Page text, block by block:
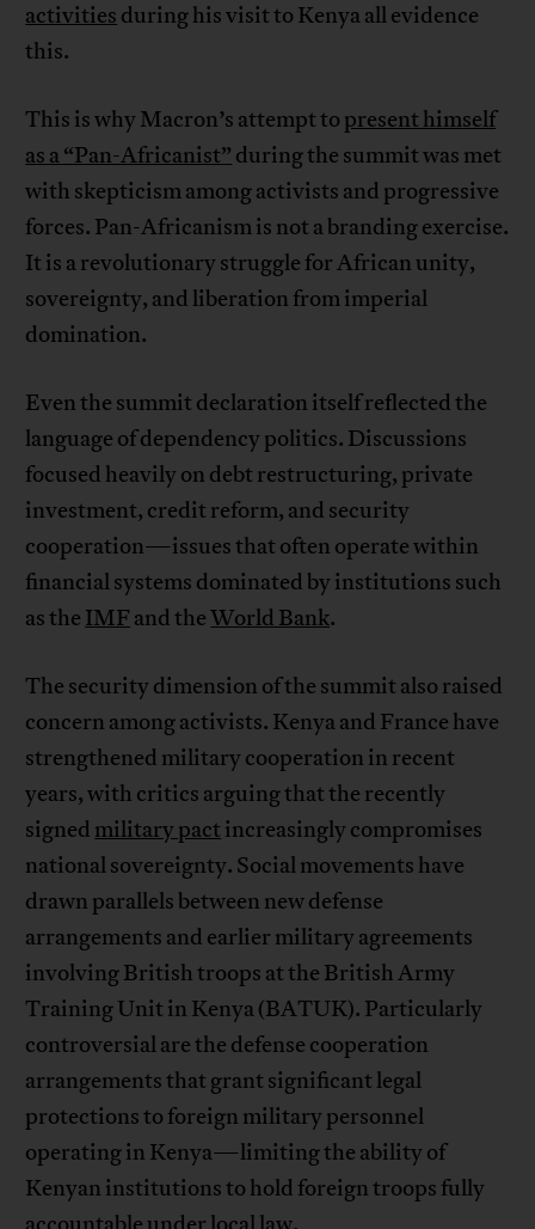
activities during his visit to Kenya all evidence
this.
This is why Macron’s attempt to present himself
as a “Pan-Africanist” during the summit was met
with skepticism among activists and progressive
forces. Pan-Africanism is not a branding exercise.
It is a revolutionary struggle for African unity,
sovereignty, and liberation from imperial
domination.
Even the summit declaration itself reflected the
language of dependency politics. Discussions
focused heavily on debt restructuring, private
investment, credit reform, and security
cooperation—issues that often operate within
financial systems dominated by institutions such
as the IMF and theWorld Bank.
The security dimension of the summit also raised
concern among activists. Kenya and France have
strengthened military cooperation in recent
years, with critics arguing that the recently
signed military pact increasingly compromises
national sovereignty. Social movements have
drawn parallels between new defense
arrangements and earlier military agreements
involving British troops at the British Army
Training Unit in Kenya (BATUK). Particularly
controversial are the defense cooperation
arrangements that grant significant legal
protections to foreign military personnel
operating in Kenya—limiting the ability of
Kenyan institutions to hold foreign troops fully